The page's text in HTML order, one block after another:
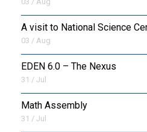
FAA
FASoM
A visit to National Science
03 / Aug
EDEN 6.0 – The Nexus
31 / Jul
Math Assembly
31 / Jul